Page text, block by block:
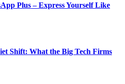
Plus – Express Yourself Like
Shift: What the Big Tech Firms